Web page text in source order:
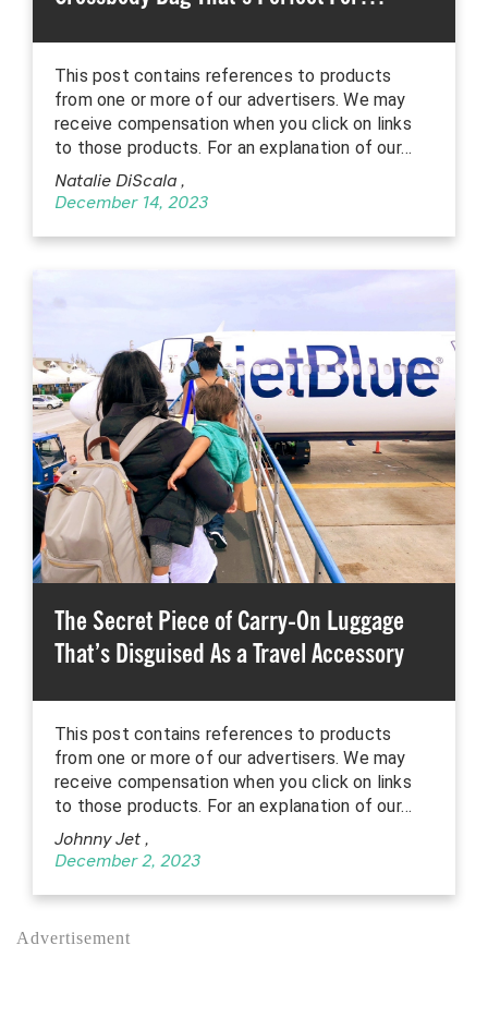
This post contains references to products
from one or more of our advertisers. We may
receive compensation when you click on links
to those products. For an explanation of our…
Natalie DiScala ,
December 14, 2023
The Secret Piece of Carry-On Luggage
That’s Disguised As a Travel Accessory
This post contains references to products
from one or more of our advertisers. We may
receive compensation when you click on links
to those products. For an explanation of our…
Johnny Jet ,
December 2, 2023